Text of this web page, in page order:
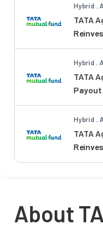
Hybrid .
TATA
Hybrid .
TATA
Payout
Hybrid .
TATA
About